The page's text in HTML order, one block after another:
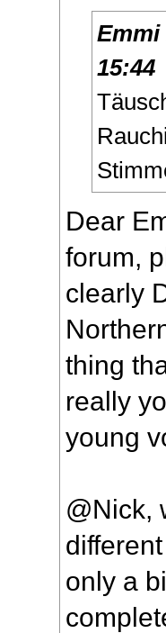
Emmi
15:44
Dear
forum,
clearly
thing
really
young
@Nick,
only a